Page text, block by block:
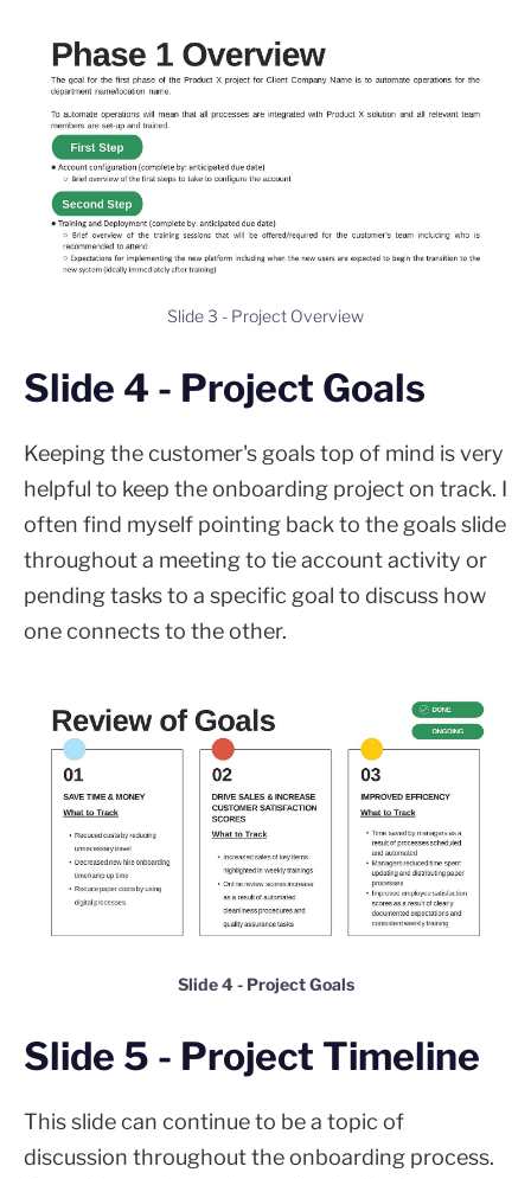
Slide 3 - Project Overview
Slide 4 - Project Goals
Keeping the customer's goals top of mind is very
helpful to keep the onboarding project on track. I
often find myself pointing back to the goals slide
throughout a meeting to tie account activity or
pending tasks to a specific goal to discuss how
one connects to the other.
Slide 4 - Project Goals
Slide 5 - Project Timeline
This slide can continue to be a topic of
discussion throughout the onboarding process.